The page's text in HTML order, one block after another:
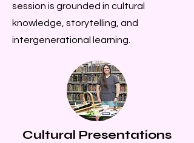
session is grounded in cultural
knowledge, storytelling, and
intergenerational learning.
Cultural Presentations